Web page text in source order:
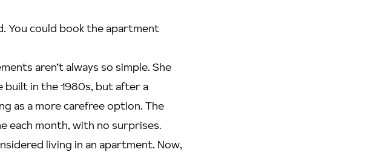
You could book the apartment
aren’t always so simple. She
built in the 1980s, but after a
as a more carefree option. The
each month, with no surprises.
living in an apartment. Now,